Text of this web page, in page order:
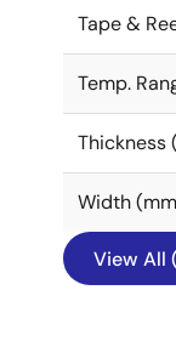
Tape &
Temp.
Thickness
Width
View All